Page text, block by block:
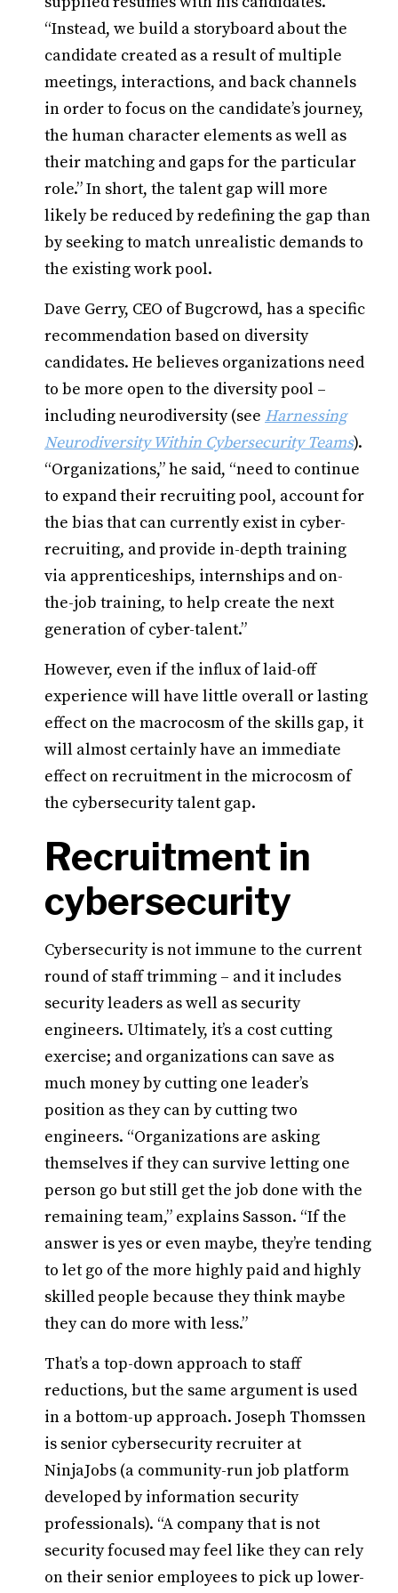
“Instead, we build a storyboard about the
candidate created as a result of multiple
meetings, interactions, and back channels
in order to focus on the candidate’s journey,
the human character elements as well as
their matching and gaps for the particular
role.” In short, the talent gap will more
likely be reduced by redefining the gap than
by seeking to match unrealistic demands to
the existing work pool.
Dave Gerry, CEO of Bugcrowd, has a specific
recommendation based on diversity
candidates. He believes organizations need
to be more open to the diversity pool –
including neurodiversity (see Harnessing
Neurodiversity Within Cybersecurity Teams).
“Organizations,” he said, “need to continue
to expand their recruiting pool, account for
the bias that can currently exist in cyber-
recruiting, and provide in-depth training
via apprenticeships, internships and on-
the-job training, to help create the next
generation of cyber-talent.”
However, even if the influx of laid-off
experience will have little overall or lasting
effect on the macrocosm of the skills gap, it
will almost certainly have an immediate
effect on recruitment in the microcosm of
the cybersecurity talent gap.
Recruitment in
cybersecurity
Cybersecurity is not immune to the current
round of staff trimming – and it includes
security leaders as well as security
engineers. Ultimately, it’s a cost cutting
exercise; and organizations can save as
much money by cutting one leader’s
position as they can by cutting two
engineers. “Organizations are asking
themselves if they can survive letting one
person go but still get the job done with the
remaining team,” explains Sasson. “If the
answer is yes or even maybe, they’re tending
to let go of the more highly paid and highly
skilled people because they think maybe
they can do more with less.”
That’s a top-down approach to staff
reductions, but the same argument is used
in a bottom-up approach. Joseph Thomssen
is senior cybersecurity recruiter at
NinjaJobs (a community-run job platform
developed by information security
professionals). “A company that is not
security focused may feel like they can rely
on their senior employees to pick up lower-